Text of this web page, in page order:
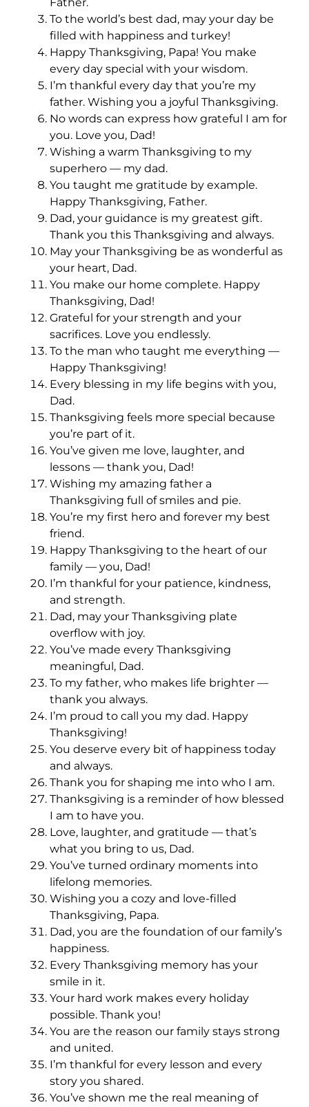
To the world’s best dad, may your day be
filled with happiness and turkey!
Happy Thanksgiving, Papa! You make
every day special with your wisdom.
I’m thankful every day that you’re my
father. Wishing you a joyful Thanksgiving.
No words can express how grateful I am for
you. Love you, Dad!
Wishing a warm Thanksgiving to my
superhero — my dad.
You taught me gratitude by example.
Happy Thanksgiving, Father.
Dad, your guidance is my greatest gift.
Thank you this Thanksgiving and always.
May your Thanksgiving be as wonderful as
your heart, Dad.
You make our home complete. Happy
Thanksgiving, Dad!
Grateful for your strength and your
sacrifices. Love you endlessly.
To the man who taught me everything —
Happy Thanksgiving!
Every blessing in my life begins with you,
Dad.
Thanksgiving feels more special because
you’re part of it.
You’ve given me love, laughter, and
lessons — thank you, Dad!
Wishing my amazing father a
Thanksgiving full of smiles and pie.
You’re my first hero and forever my best
friend.
Happy Thanksgiving to the heart of our
family — you, Dad!
I’m thankful for your patience, kindness,
and strength.
Dad, may your Thanksgiving plate
overflow with joy.
You’ve made every Thanksgiving
meaningful, Dad.
To my father, who makes life brighter —
thank you always.
I’m proud to call you my dad. Happy
Thanksgiving!
You deserve every bit of happiness today
and always.
Thank you for shaping me into who I am.
Thanksgiving is a reminder of how blessed
I am to have you.
Love, laughter, and gratitude — that’s
what you bring to us, Dad.
You’ve turned ordinary moments into
lifelong memories.
Wishing you a cozy and love-filled
Thanksgiving, Papa.
Dad, you are the foundation of our family’s
happiness.
Every Thanksgiving memory has your
smile in it.
Your hard work makes every holiday
possible. Thank you!
You are the reason our family stays strong
and united.
I’m thankful for every lesson and every
story you shared.
You’ve shown me the real meaning of